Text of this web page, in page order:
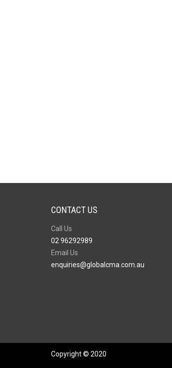
CONTACT US
Call Us
02 96292989
Email Us
enquiries@globalcma.com.au
Copyright © 2020